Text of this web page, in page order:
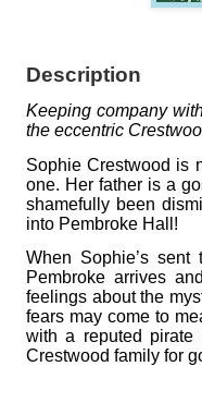
Description
Keeping company
the eccentric
Sophie Crestwood is
one. Her father is a
shamefully been
into Pembroke Hall!
When Sophie’s
Pembroke arrives
feelings about the
fears may come to
with a reputed
Crestwood family for